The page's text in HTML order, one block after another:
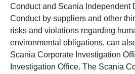
Conduct and Scania Independent
Conduct by suppliers and other
risks and violations regarding
environmental obligations, can
Scania Corporate Investigation
Investigation Office. The Scania